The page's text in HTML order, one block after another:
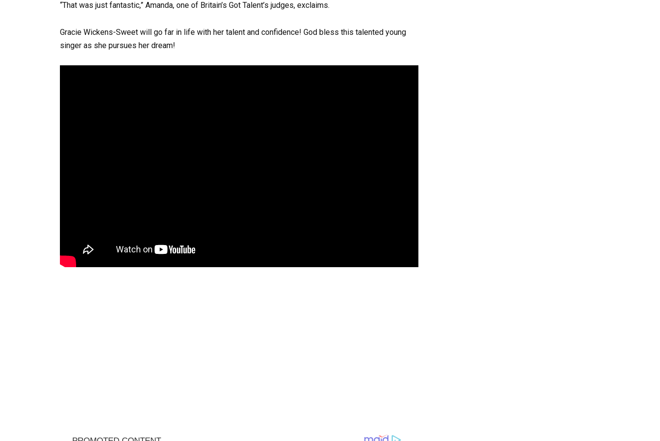
“That was just fantastic,” Amanda, one of Britain’s Got Talent’s judges, exclaims.
Gracie Wickens-Sweet will go far in life with her talent and confidence! God bless this talented young
singer as she pursues her dream!